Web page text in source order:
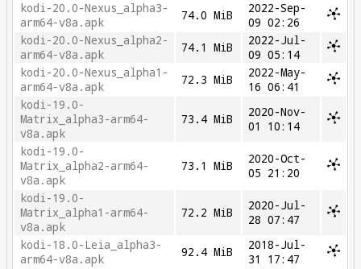
kodi-20.0-Nexus_alpha3-
arm64-v8a.apk
74.0 MiB
2022-Sep-
09 02:26
kodi-20.0-Nexus_alpha2-
arm64-v8a.apk
74.1 MiB
2022-Jul-
09 05:14
kodi-20.0-Nexus_alpha1-
arm64-v8a.apk
72.3 MiB
2022-May-
16 06:41
kodi-19.0-
Matrix_alpha3-arm64-
v8a.apk
73.4 MiB
2020-Nov-
01 10:14
kodi-19.0-
Matrix_alpha2-arm64-
v8a.apk
73.1 MiB
2020-Oct-
05 21:20
kodi-19.0-
Matrix_alpha1-arm64-
v8a.apk
72.2 MiB
2020-Jul-
28 07:47
kodi-18.0-Leia_alpha3-
arm64-v8a.apk
92.4 MiB
2018-Jul-
31 17:47